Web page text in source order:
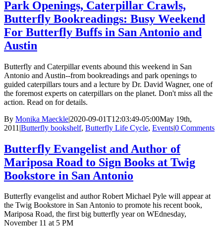
Park Openings, Caterpillar Crawls,
Butterfly Bookreadings: Busy Weekend
For Butterfly Buffs in San Antonio and
Austin
Butterfly and Caterpillar events abound this weekend in San
Antonio and Austin--from bookreadings and park openings to
guided caterpillars tours and a lecture by Dr. David Wagner, one of
the foremost experts on caterpillars on the planet. Don't miss all the
action. Read on for details.
By Monika Maeckle|2020-09-01T12:03:49-05:00May 19th,
2011 |Butterfly bookshelf, Butterfly Life Cycle, Events|0 Comments
Butterfly Evangelist and Author of
Mariposa Road to Sign Books at Twig
Bookstore in San Antonio
Butterfly evangelist and author Robert Michael Pyle will appear at
the Twig Bookstore in San Antonio to promote his recent book,
Mariposa Road, the first big butterfly year on WEdnesday,
November 11 at 5 PM